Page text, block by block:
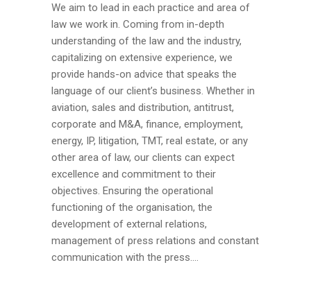
We aim to lead in each practice and area of
law we work in. Coming from in-depth
understanding of the law and the industry,
capitalizing on extensive experience, we
provide hands-on advice that speaks the
language of our client’s business. Whether in
aviation, sales and distribution, antitrust,
corporate and M&A, finance, employment,
energy, IP, litigation, TMT, real estate, or any
other area of law, our clients can expect
excellence and commitment to their
objectives. Ensuring the operational
functioning of the organisation, the
development of external relations,
management of press relations and constant
communication with the press....